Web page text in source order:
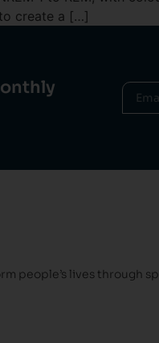
create a […]
people’s lives through